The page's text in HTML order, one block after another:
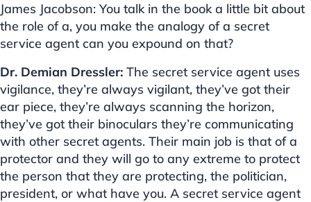
James Jacobson: You talk in the book a little bit about
the role of a, you make the analogy of a secret
service agent can you expound on that?
Dr. Demian Dressler: The secret service agent uses
vigilance, they’re always vigilant, they’ve got their
ear piece, they’re always scanning the horizon,
they’ve got their binoculars they’re communicating
with other secret agents. Their main job is that of a
protector and they will go to any extreme to protect
the person that they are protecting, the politician,
president, or what have you. A secret service agent